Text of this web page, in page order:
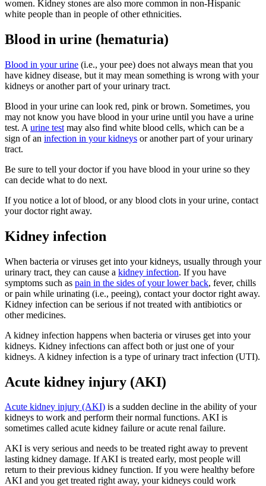
women. Kidney stones are also more common in non-Hispanic
white people than in people of other ethnicities.
Blood in urine (hematuria)
Blood in your urine (i.e., your pee) does not always mean that you
have kidney disease, but it may mean something is wrong with your
kidneys or another part of your urinary tract.
Blood in your urine can look red, pink or brown. Sometimes, you
may not know you have blood in your urine until you have a urine
test. A urine test may also find white blood cells, which can be a
sign of an infection in your kidneys or another part of your urinary
tract.
Be sure to tell your doctor if you have blood in your urine so they
can decide what to do next.
If you notice a lot of blood, or any blood clots in your urine, contact
your doctor right away.
Kidney infection
When bacteria or viruses get into your kidneys, usually through your
urinary tract, they can cause a kidney infection. If you have
symptoms such as pain in the sides of your lower back, fever, chills
or pain while urinating (i.e., peeing), contact your doctor right away.
Kidney infection can be serious if not treated with antibiotics or
other medicines.
A kidney infection happens when bacteria or viruses get into your
kidneys. Kidney infections can affect both or just one of your
kidneys. A kidney infection is a type of urinary tract infection (UTI).
Acute kidney injury (AKI)
Acute kidney injury (AKI) is a sudden decline in the ability of your
kidneys to work and perform their normal functions. AKI is
sometimes called acute kidney failure or acute renal failure.
AKI is very serious and needs to be treated right away to prevent
lasting kidney damage. If AKI is treated early, most people will
return to their previous kidney function. If you were healthy before
AKI and you get treated right away, your kidneys could work